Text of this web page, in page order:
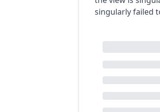
singularly failed